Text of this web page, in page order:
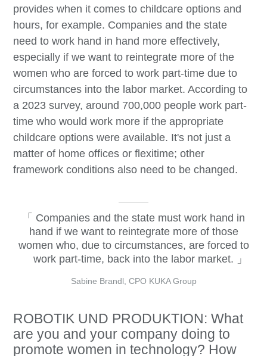
provides when it comes to childcare options and
hours, for example. Companies and the state
need to work hand in hand more effectively,
especially if we want to reintegrate more of the
women who are forced to work part-time due to
circumstances into the labor market. According to
a 2023 survey, around 700,000 people work part-
time who would work more if the appropriate
childcare options were available. It's not just a
matter of home offices or flexitime; other
framework conditions also need to be changed.
Companies and the state must work hand in
hand if we want to reintegrate more of those
women who, due to circumstances, are forced to
work part-time, back into the labor market.
Sabine Brandl, CPO KUKA Group
ROBOTIK UND PRODUKTION: What
are you and your company doing to
promote women in technology? How